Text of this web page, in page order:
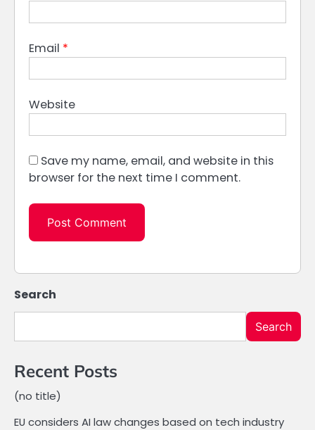
Email *
Website
Save my name, email, and website in this
browser for the next time I comment.
Search
Search
Recent Posts
(no title)
EU considers AI law changes based on tech industry